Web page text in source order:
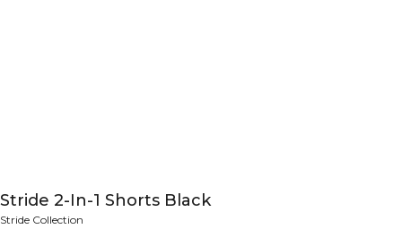
Stride 2-In-1 Shorts Black
Stride Collection